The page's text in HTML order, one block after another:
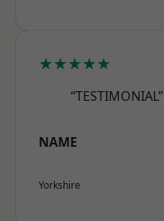
★★★★★
“TESTIMONIAL”
NAME
Yorkshire